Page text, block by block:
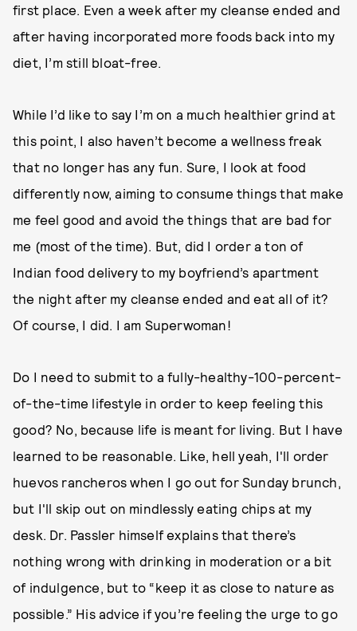
first place. Even a week after my cleanse ended and
after having incorporated more foods back into my
diet, I’m still bloat-free.
While I’d like to say I’m on a much healthier grind at
this point, I also haven’t become a wellness freak
that no longer has any fun. Sure, I look at food
differently now, aiming to consume things that make
me feel good and avoid the things that are bad for
me (most of the time). But, did I order a ton of
Indian food delivery to my boyfriend’s apartment
the night after my cleanse ended and eat all of it?
Of course, I did. I am Superwoman!
Do I need to submit to a fully-healthy-100-percent-
of-the-time lifestyle in order to keep feeling this
good? No, because life is meant for living. But I have
learned to be reasonable. Like, hell yeah, I'll order
huevos rancheros when I go out for Sunday brunch,
but I'll skip out on mindlessly eating chips at my
desk. Dr. Passler himself explains that there’s
nothing wrong with drinking in moderation or a bit
of indulgence, but to “keep it as close to nature as
possible.” His advice if you’re feeling the urge to go